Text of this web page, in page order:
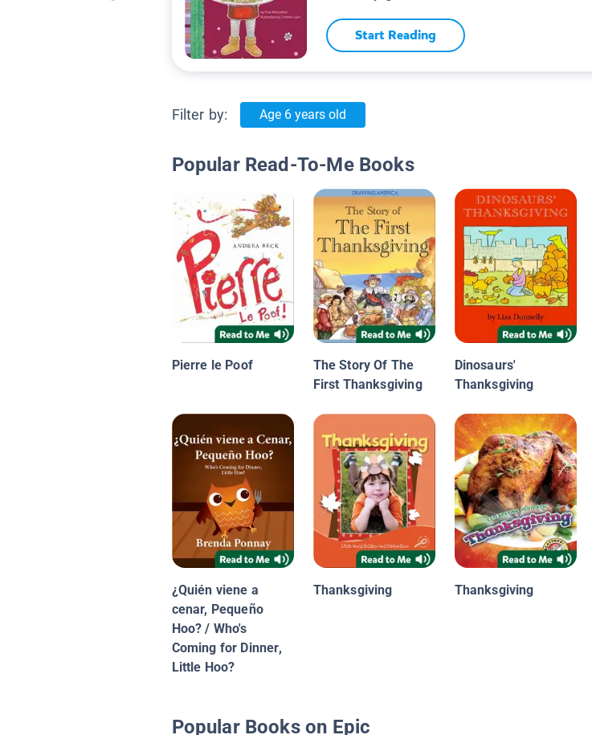
Start Reading
Filter by: Age 6 years old
Popular Read-To-Me Books
Pierre le Poof
The Story Of The
First Thanksgiving
Dinosaurs'
Thanksgiving
¿Quién viene a
cenar, Pequeño
Hoo? / Who's
Coming for Dinner,
Little Hoo?
Thanksgiving Thanksgiving
Popular Books on Epic